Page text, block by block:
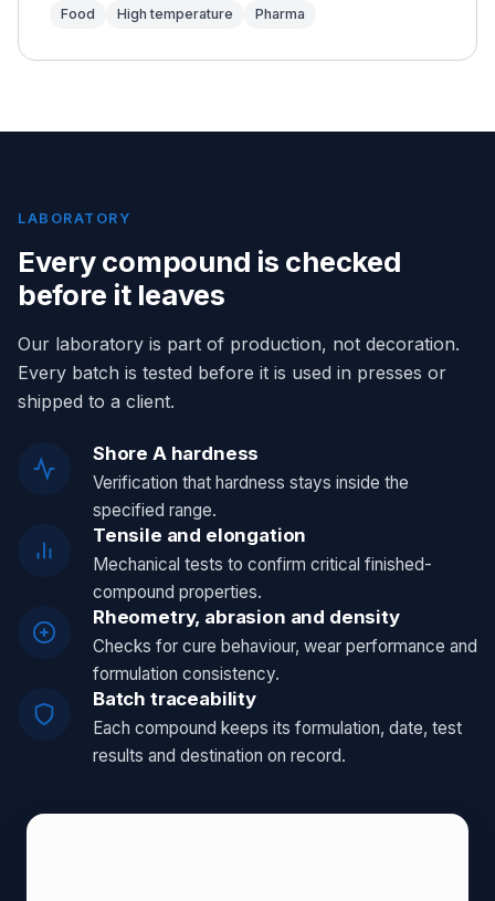
Food High temperature Pharma
LABORATORY
Every compound is checked
before it leaves
Our laboratory is part of production, not decoration.
Every batch is tested before it is used in presses or
shipped to a client.
Shore A hardness
Verification that hardness stays inside the
specified range.
Tensile and elongation
Mechanical tests to confirm critical finished-
compound properties.
Rheometry, abrasion and density
Checks for cure behaviour, wear performance and
formulation consistency.
Batch traceability
Each compound keeps its formulation, date, test
results and destination on record.